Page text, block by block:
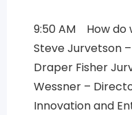
9:50 AM How do
Steve Jurvetson
Draper Fisher
Wessner –
Innovation and